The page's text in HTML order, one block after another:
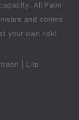
All Palm
and comes
your own risk!
Lite